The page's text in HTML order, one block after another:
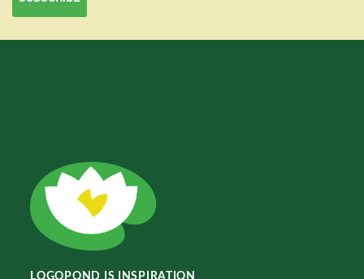
LOGOPOND IS INSPIRATION